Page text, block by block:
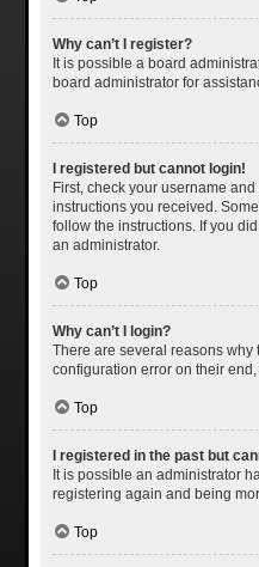
Why can’t I register?
It is possible a board
board administrator for
Top
I registered but cannot login!
First, check your username
instructions you received.
follow the instructions. If you
an administrator.
Top
Why can’t I login?
There are several reasons why
configuration error on their
Top
I registered in the past but
It is possible an administrator
registering again and being
Top